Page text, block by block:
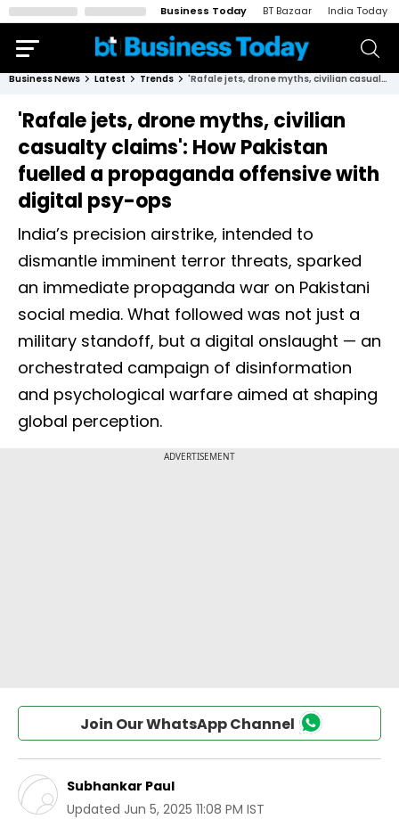
Business Today BT Bazaar India Today
Business News Latest Trends 'Rafale jets, drone myths, civilian casualty claims': How Pakistan fuelled a propaganda offensive with digital psy-ops
'Rafale jets, drone myths, civilian
casualty claims': How Pakistan
fuelled a propaganda offensive with
digital psy-ops
India’s precision airstrike, intended to
dismantle imminent terror threats, sparked
an immediate propaganda war on Pakistani
social media. What followed was not just a
military standoff, but a digital onslaught — an
orchestrated campaign of disinformation
and psychological warfare aimed at shaping
global perception.
Join Our WhatsApp Channel
Subhankar Paul
Updated Jun 5, 2025 11:08 PM IST